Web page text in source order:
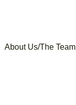
About Us/The Team